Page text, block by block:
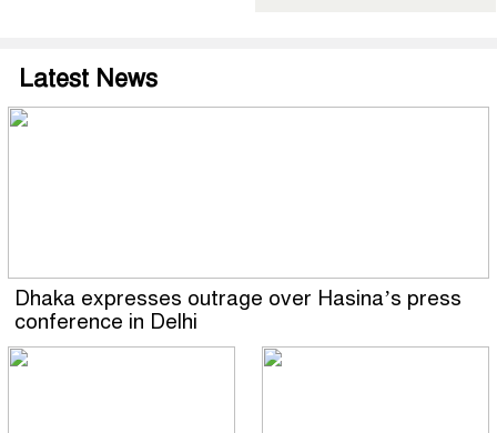
Latest News
Dhaka expresses outrage over Hasina’s press
conference in Delhi